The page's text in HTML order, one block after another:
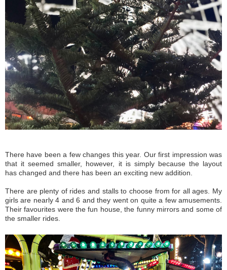
There have been a few changes this year. Our first impression was
that it seemed smaller, however, it is simply because the layout
has changed and there has been an exciting new addition.
There are plenty of rides and stalls to choose from for all ages. My
girls are nearly 4 and 6 and they went on quite a few amusements.
Their favourites were the fun house, the funny mirrors and some of
the smaller rides.